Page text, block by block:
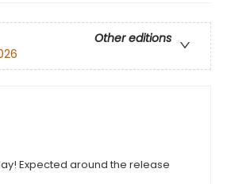
Other editions
Expected around the release